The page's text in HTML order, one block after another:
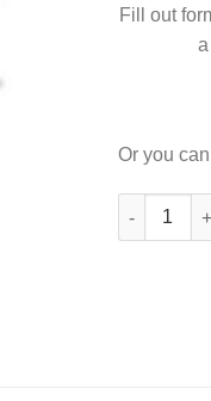
Fill out
Or you
LEGEND